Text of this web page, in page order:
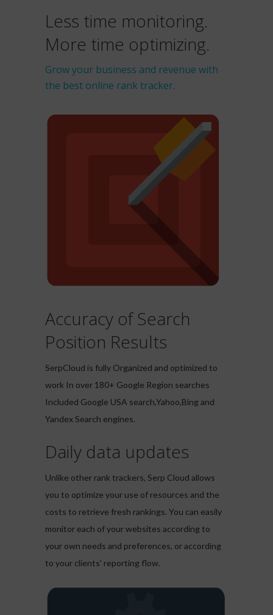
Less time monitoring.
More time optimizing.
Grow your business and revenue with
the best online rank tracker.
Accuracy of Search
Position Results
SerpCloud is fully Organized and optimized to
work In over 180+ Google Region searches
Included Google USA search,Yahoo,Bing and
Yandex Search engines.
Daily data updates
Unlike other rank trackers, Serp Cloud allows
you to optimize your use of resources and the
costs to retrieve fresh rankings. You can easily
monitor each of your websites according to
your own needs and preferences, or according
to your clients' reporting flow.